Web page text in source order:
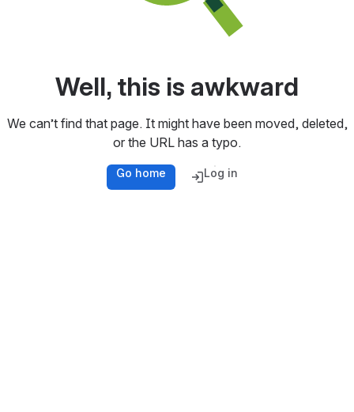
Well, this is awkward
We can’t find that page. It might have been moved, deleted,
or the URL has a typo.
Go home Log in